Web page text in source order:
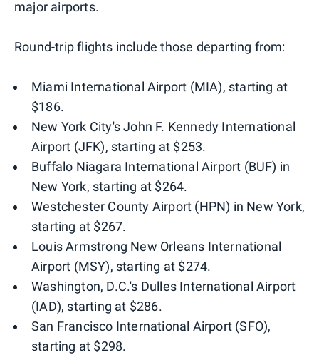
major airports.
Round-trip flights include those departing from:
Miami International Airport (MIA), starting at
$186.
New York City's John F. Kennedy International
Airport (JFK), starting at $253.
Buffalo Niagara International Airport (BUF) in
New York, starting at $264.
Westchester County Airport (HPN) in New York,
starting at $267.
Louis Armstrong New Orleans International
Airport (MSY), starting at $274.
Washington, D.C.'s Dulles International Airport
(IAD), starting at $286.
San Francisco International Airport (SFO),
starting at $298.